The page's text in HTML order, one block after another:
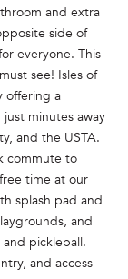
and extra
side of
everyone. This
see! Isles of
offering a
minutes away
and the USTA.
commute to
time at our
splash pad and
and
pickleball.
and access